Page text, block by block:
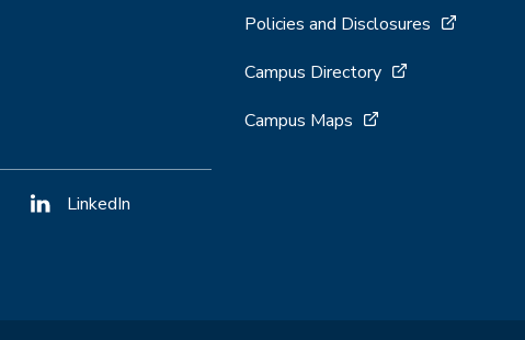
LinkedIn
Policies and Disclosures
Campus Directory
Campus Maps